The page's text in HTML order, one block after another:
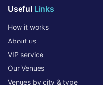
Useful Links
How it works
About us
VIP service
Our Venues
Venues by city & type